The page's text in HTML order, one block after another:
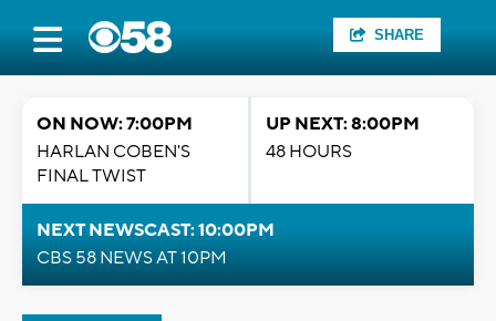
SHARE
ON NOW: 7:00PM
HARLAN COBEN'S
FINAL TWIST
UP NEXT: 8:00PM
48 HOURS
NEXT NEWSCAST: 10:00PM
CBS 58 NEWS AT 10PM